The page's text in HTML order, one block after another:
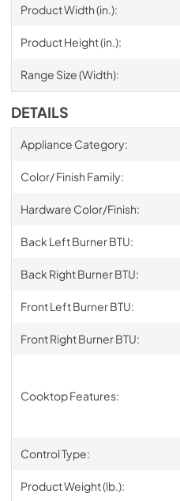
Product Width (in.):
Product Height (in.):
Range Size (Width):
DETAILS
Appliance Category:
Color/ Finish Family:
Hardware Color/Finish:
Back Left Burner BTU:
Back Right Burner BTU:
Front Left Burner BTU:
Front Right Burner BTU:
Cooktop Features:
Control Type:
Product Weight (lb.):